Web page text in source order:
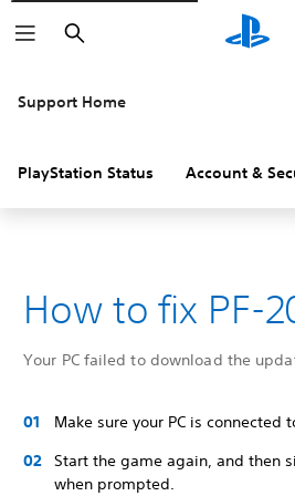
Search
Support Home
PlayStation Status Account &
How to fix PF-
Your PC failed to download the
Make sure your PC is connected
Start the game again, and then
when prompted.